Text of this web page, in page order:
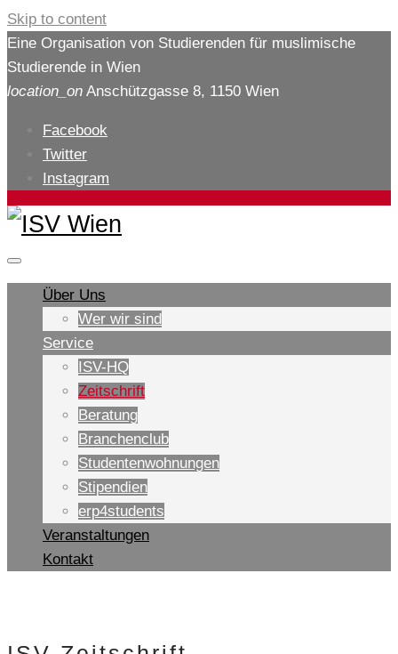
Skip to content
Eine Organisation von Studierenden für muslimische
Studierende in Wien
location_on Anschützgasse 8, 1150 Wien
Facebook
Twitter
Instagram
Über Uns
Wer wir sind
Service
ISV-HQ
Zeitschrift
Beratung
Branchenclub
Studentenwohnungen
Stipendien
erp4students
Veranstaltungen
Kontakt